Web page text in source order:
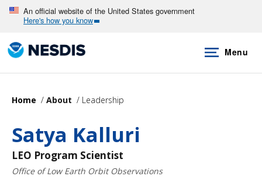
Skip
main
content
An official website of the United States government
Here's how you know
Menu
Home About Leadership
Satya Kalluri
LEO Program Scientist
Office of Low Earth Orbit Observations